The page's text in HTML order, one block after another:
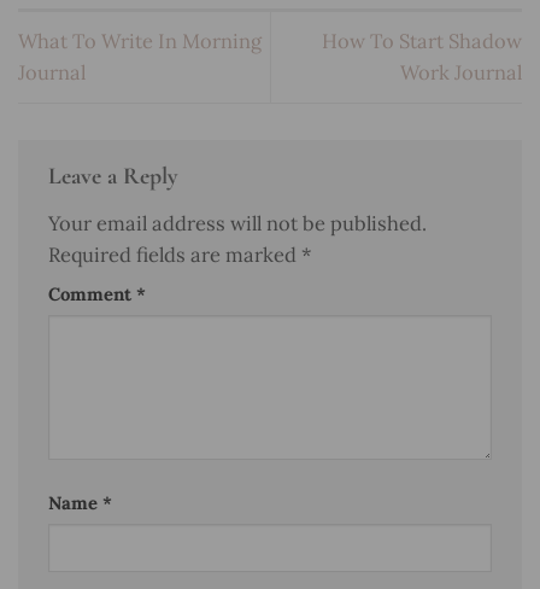
What To Write In Morning
Journal
How To Start Shadow
Work Journal
Leave a Reply
Your email address will not be published.
Required fields are marked *
Comment *
Name *